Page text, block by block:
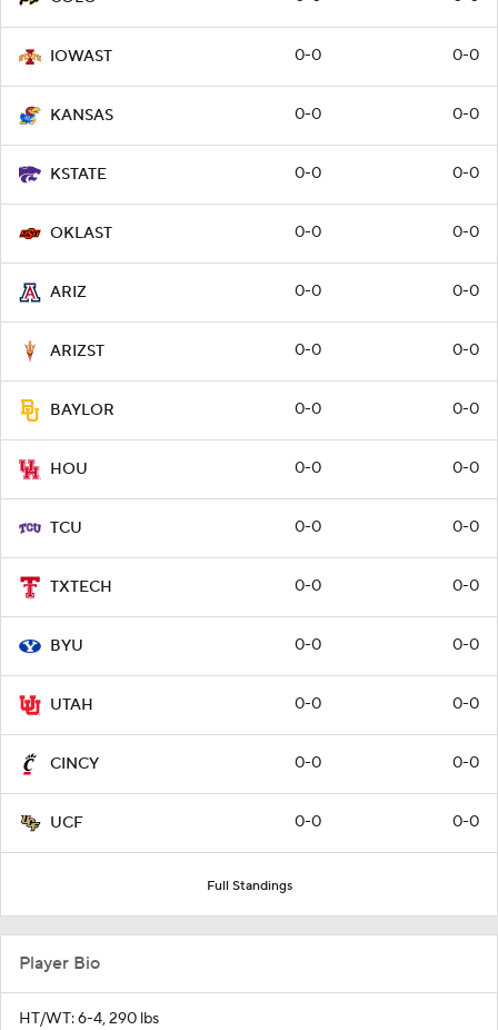
IOWAST 0-0 0-0
KANSAS 0-0 0-0
KSTATE 0-0 0-0
OKLAST 0-0 0-0
ARIZ 0-0 0-0
ARIZST 0-0 0-0
BAYLOR 0-0 0-0
HOU 0-0 0-0
TCU 0-0 0-0
TXTECH 0-0 0-0
BYU 0-0 0-0
UTAH 0-0 0-0
CINCY 0-0 0-0
UCF 0-0 0-0
Full Standings
Player Bio
HT/WT: 6-4, 290 lbs